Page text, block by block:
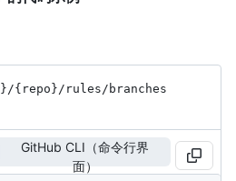
/{repo}/rules/branches
GitHub CLI（命令行界
面）